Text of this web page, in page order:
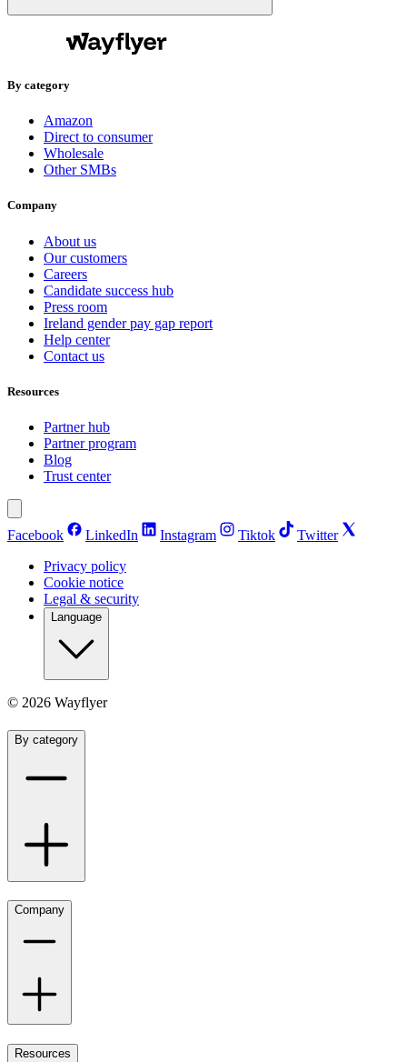
By category
Amazon
Direct to consumer
Wholesale
Other SMBs
Company
About us
Our customers
Careers
Candidate success hub
Press room
Ireland gender pay gap report
Help center
Contact us
Resources
Partner hub
Partner program
Blog
Trust center
Facebook LinkedIn Instagram Tiktok
Twitter
Privacy policy
Cookie notice
Legal & security
Language
© 2026 Wayflyer
By category
Company
Resources